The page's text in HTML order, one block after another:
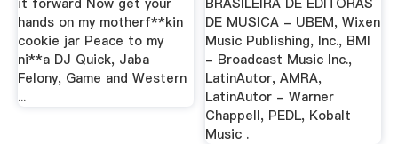
hands on my motherf**kin
cookie jar Peace to my
ni**a DJ Quick, Jaba
Felony, Game and Western
...
DE MUSICA - UBEM, Wixen
Music Publishing, Inc., BMI
- Broadcast Music Inc.,
LatinAutor, AMRA,
LatinAutor - Warner
Chappell, PEDL, Kobalt
Music .